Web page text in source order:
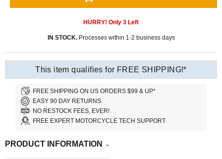
HURRY! Only 3 Left
IN STOCK.Processes within 1-2 business days
This item qualifies for FREE SHIPPING!*
FREE SHIPPING ON US ORDERS $99 & UP*
EASY 90 DAY RETURNS.
NO RESTOCK FEES, EVER!
FREE EXPERT MOTORCYCLE TECH SUPPORT
PRODUCT INFORMATION